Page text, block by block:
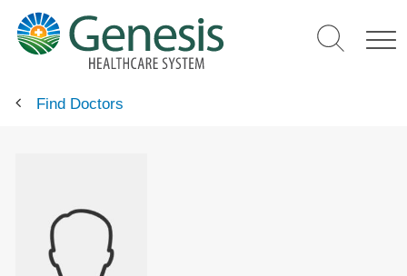
main
content
Find Doctors